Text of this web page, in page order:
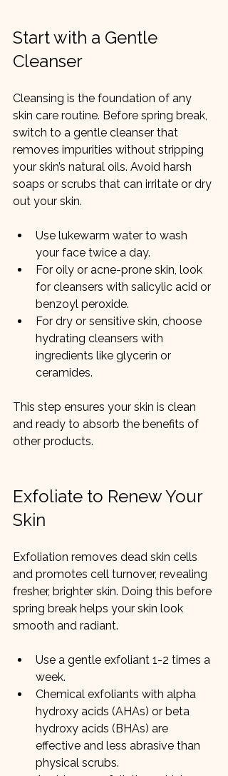
Start with a Gentle
Cleanser
Cleansing is the foundation of any
skin care routine. Before spring break,
switch to a gentle cleanser that
removes impurities without stripping
your skin’s natural oils. Avoid harsh
soaps or scrubs that can irritate or dry
out your skin.
Use lukewarm water to wash
your face twice a day.
For oily or acne-prone skin, look
for cleansers with salicylic acid or
benzoyl peroxide.
For dry or sensitive skin, choose
hydrating cleansers with
ingredients like glycerin or
ceramides.
This step ensures your skin is clean
and ready to absorb the benefits of
other products.
Exfoliate to Renew Your
Skin
Exfoliation removes dead skin cells
and promotes cell turnover, revealing
fresher, brighter skin. Doing this before
spring break helps your skin look
smooth and radiant.
Use a gentle exfoliant 1-2 times a
week.
Chemical exfoliants with alpha
hydroxy acids (AHAs) or beta
hydroxy acids (BHAs) are
effective and less abrasive than
physical scrubs.